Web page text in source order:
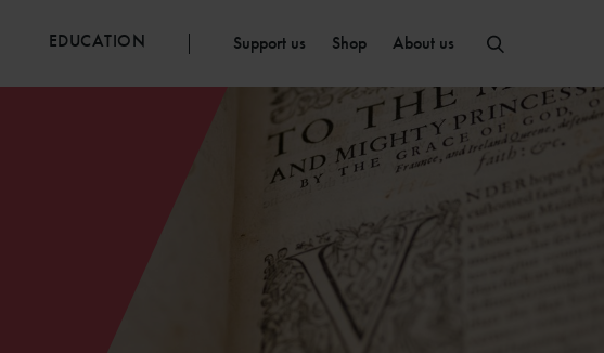
EDUCATION Support us Shop About us